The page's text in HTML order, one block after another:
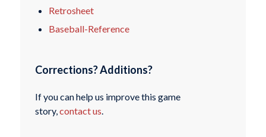
Retrosheet
Baseball-Reference
Corrections? Additions?
If you can help us improve this game
story,contact us.